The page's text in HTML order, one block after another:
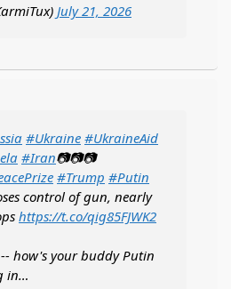
July 21, 2026
#Ukraine #UkraineAid
#Iran📷📷📷
#Trump #Putin
control of gun, nearly
https://t.co/qig85FJWK2
how's your buddy Putin
in…